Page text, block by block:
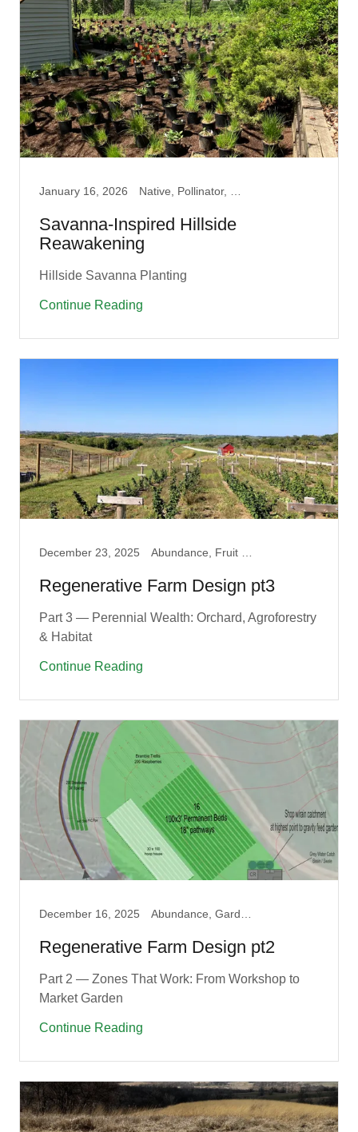
January 16, 2026
Savanna-Inspired Hillside
Reawakening
Hillside Savanna Planting
Continue Reading
December 23, 2025
Regenerative Farm Design pt3
Part 3 — Perennial Wealth: Orchard, Agroforestry
& Habitat
Continue Reading
December 16, 2025
Regenerative Farm Design pt2
Part 2 — Zones That Work: From Workshop to
Market Garden
Continue Reading